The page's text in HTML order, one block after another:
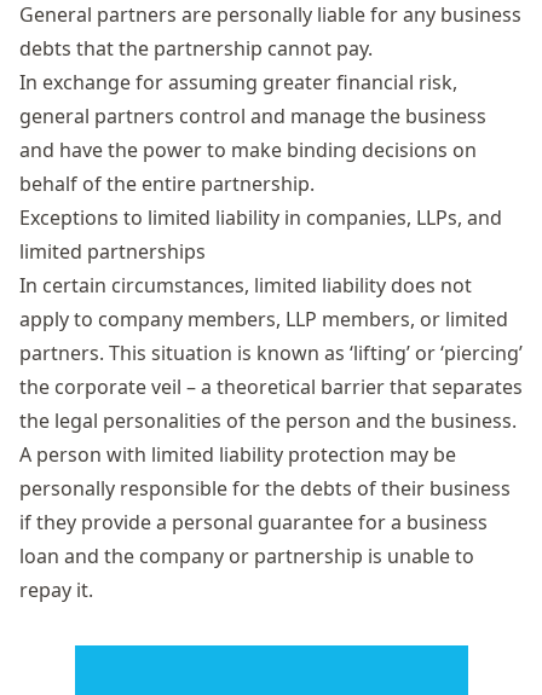
General partners are personally liable for any business
debts that the partnership cannot pay.
In exchange for assuming greater financial risk,
general partners control and manage the business
and have the power to make binding decisions on
behalf of the entire partnership.
Exceptions to limited liability in companies, LLPs, and
limited partnerships
In certain circumstances, limited liability does not
apply to company members, LLP members, or limited
partners. This situation is known as ‘lifting’ or ‘piercing’
the corporate veil – a theoretical barrier that separates
the legal personalities of the person and the business.
A person with limited liability protection may be
personally responsible for the debts of their business
if they provide a personal guarantee for a business
loan and the company or partnership is unable to
repay it.